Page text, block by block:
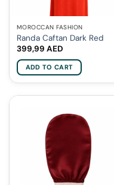
MOROCCAN FASHION
Randa Caftan Dark Red
399,99 AED
ADD TO CART